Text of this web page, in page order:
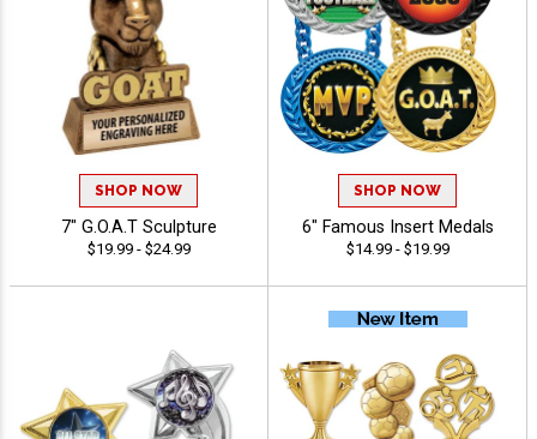
SHOP NOW
7" G.O.A.T Sculpture
$19.99 - $24.99
SHOP NOW
6" Famous Insert Medals
$14.99 - $19.99